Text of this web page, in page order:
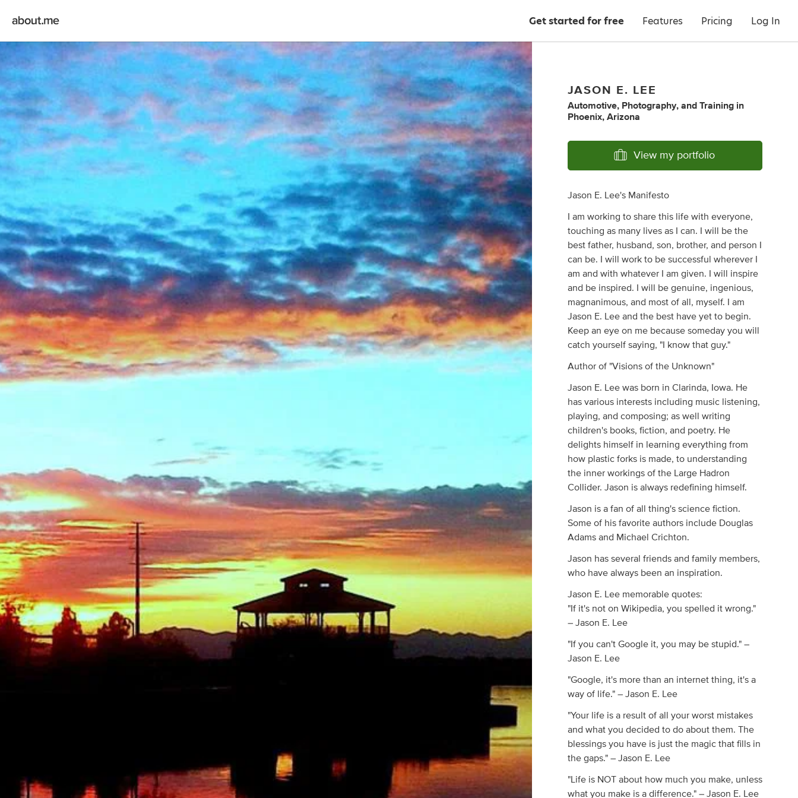
Get started for free Features Pricing Log In
JASON E. LEE
Automotive, Photography, andTraining in
Phoenix, Arizona
View my portfolio
Jason E. Lee's Manifesto
I am working to share this life with everyone,
touching as many lives as I can. I will be the
best father, husband, son, brother, and person I
can be. I will work to be successful wherever I
am and with whatever I am given. I will inspire
and be inspired. I will be genuine, ingenious,
magnanimous, and most of all, myself. I am
Jason E. Lee and the best have yet to begin.
Keep an eye on me because someday you will
catch yourself saying, "I know that guy."
Author of "Visions of the Unknown"
Jason E. Lee was born in Clarinda, Iowa. He
has various interests including music listening,
playing, and composing; as well writing
children's books, fiction, and poetry. He
delights himself in learning everything from
how plastic forks is made, to understanding
the inner workings of the Large Hadron
Collider. Jason is always redefining himself.
Jason is a fan of all thing's science fiction.
Some of his favorite authors include Douglas
Adams and Michael Crichton.
Jason has several friends and family members,
who have always been an inspiration.
Jason E. Lee memorable quotes:
"If it's not on Wikipedia, you spelled it wrong."
– Jason E. Lee
"If you can't Google it, you may be stupid." –
Jason E. Lee
"Google, it's more than an internet thing, it's a
way of life." – Jason E. Lee
"Your life is a result of all your worst mistakes
and what you decided to do about them. The
blessings you have is just the magic that fills in
the gaps." – Jason E. Lee
"Life is NOT about how much you make, unless
what you make is a difference." – Jason E. Lee